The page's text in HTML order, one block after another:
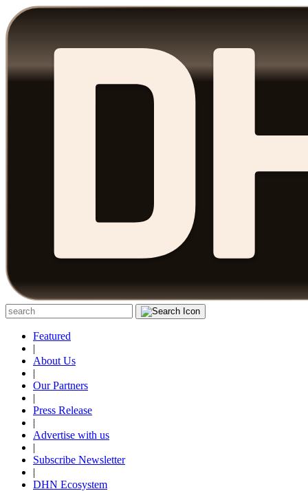
Featured
|
About Us
|
Our Partners
|
Press Release
|
Advertise with us
|
Subscribe Newsletter
|
DHN Ecosystem